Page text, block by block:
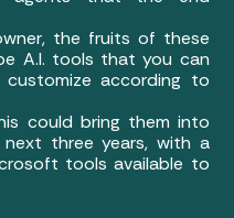
the fruits of these
A.I. tools that you can
according to
could bring them into
three years, with a
tools available to